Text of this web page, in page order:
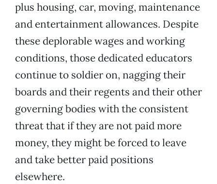
plus housing, car, moving, maintenance
and entertainment allowances. Despite
these deplorable wages and working
conditions, those dedicated educators
continue to soldier on, nagging their
boards and their regents and their other
governing bodies with the consistent
threat that if they are not paid more
money, they might be forced to leave
and take better paid positions
elsewhere.